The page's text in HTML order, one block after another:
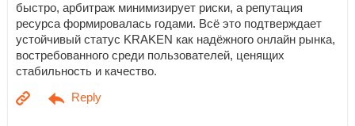
быстро, арбитраж минимизирует риски, а репутация
ресурса формировалась годами. Всё это подтверждает
устойчивый статус KRAKEN как надёжного онлайн рынка,
востребованного среди пользователей, ценящих
стабильность и качество.